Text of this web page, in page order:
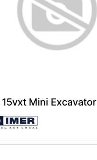
15vxt Mini Excavator